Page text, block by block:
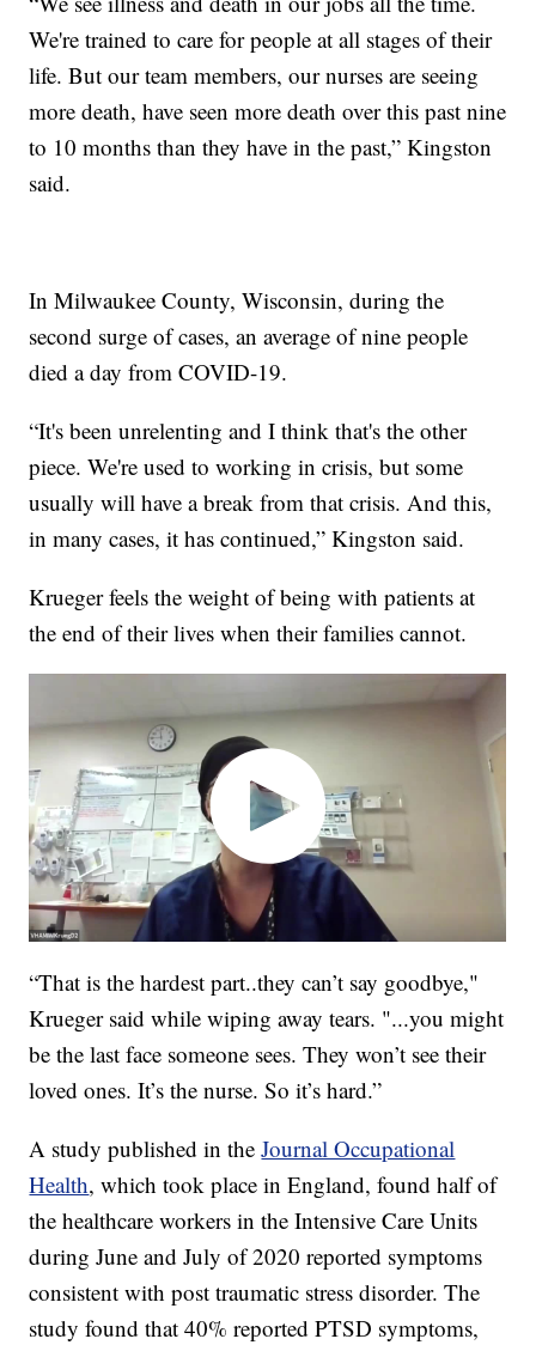
We're trained to care for people at all stages of their
life. But our team members, our nurses are seeing
more death, have seen more death over this past nine
to 10 months than they have in the past,” Kingston
said.
In Milwaukee County, Wisconsin, during the
second surge of cases, an average of nine people
died a day from COVID-19.
“It's been unrelenting and I think that's the other
piece. We're used to working in crisis, but some
usually will have a break from that crisis. And this,
in many cases, it has continued,” Kingston said.
Krueger feels the weight of being with patients at
the end of their lives when their families cannot.
“That is the hardest part..they can’t say goodbye,"
Krueger said while wiping away tears. "...you might
be the last face someone sees. They won’t see their
loved ones. It’s the nurse. So it’s hard.”
A study published in theJournal Occupational
Health, which took place in England, found half of
the healthcare workers in the Intensive Care Units
during June and July of 2020 reported symptoms
consistent with post traumatic stress disorder. The
study found that 40% reported PTSD symptoms,